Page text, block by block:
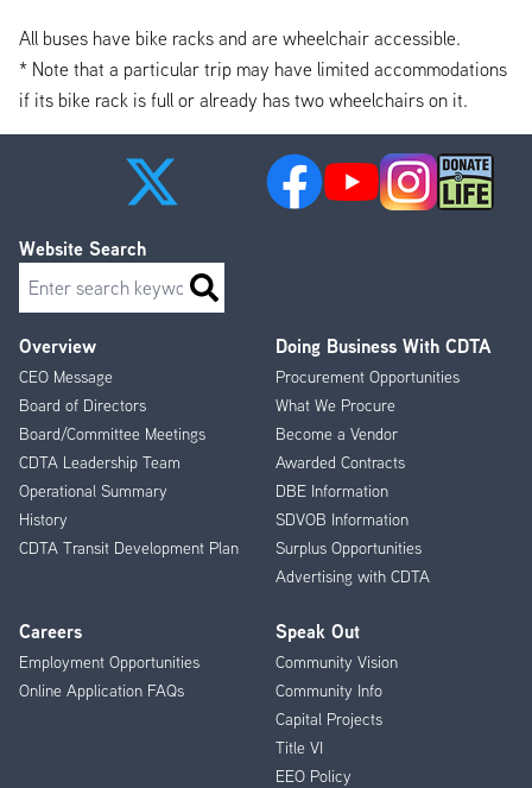
All buses have bike racks and are wheelchair accessible.
* Note that a particular trip may have limited accommodations
if its bike rack is full or already has two wheelchairs on it.
Footer
Menu
Overview
CEO Message
Board of Directors
Board/Committee Meetings
CDTA Leadership Team
Operational Summary
History
CDTA Transit Development Plan
Doing Business With CDTA
Procurement Opportunities
What We Procure
Become a Vendor
Awarded Contracts
DBE Information
SDVOB Information
Surplus Opportunities
Advertising with CDTA
Careers
Employment Opportunities
Online Application FAQs
Speak Out
Community Vision
Community Info
Capital Projects
Title VI
EEO Policy
Website Search
Search